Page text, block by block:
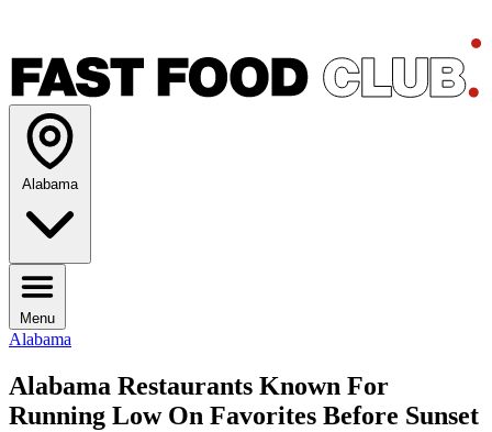
Alabama
Menu
Alabama
Alabama Restaurants Known For
Running Low On Favorites Before Sunset